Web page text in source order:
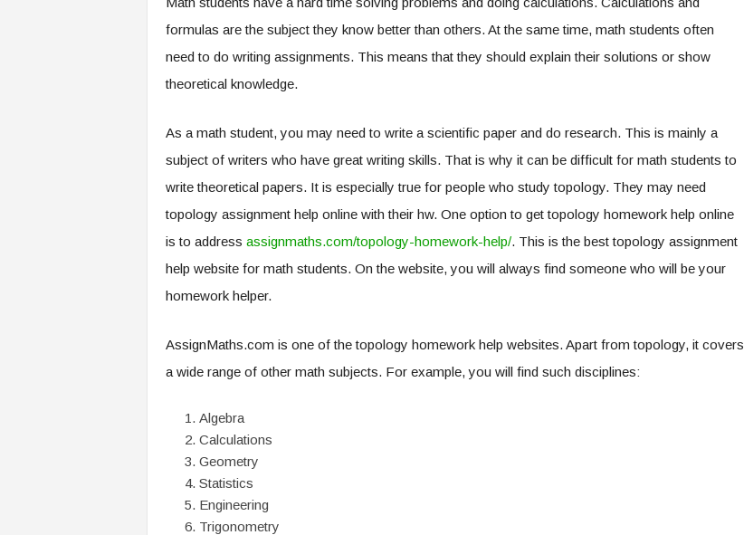
formulas are the subject they know better than others. At the same time, math students often
need to do writing assignments. This means that they should explain their solutions or show
theoretical knowledge.
As a math student, you may need to write a scientific paper and do research. This is mainly a
subject of writers who have great writing skills. That is why it can be difficult for math students to
write theoretical papers. It is especially true for people who study topology. They may need
topology assignment help online with their hw. One option to get topology homework help online
is to address assignmaths.com/topology-homework-help/. This is the best topology assignment
help website for math students. On the website, you will always find someone who will be your
homework helper.
AssignMaths.com is one of the topology homework help websites. Apart from topology, it covers
a wide range of other math subjects. For example, you will find such disciplines:
Algebra
Calculations
Geometry
Statistics
Engineering
Trigonometry